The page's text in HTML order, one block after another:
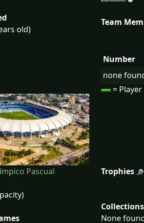
old)
Pascual
Team
Number
none
=
Trophies
Collections
None